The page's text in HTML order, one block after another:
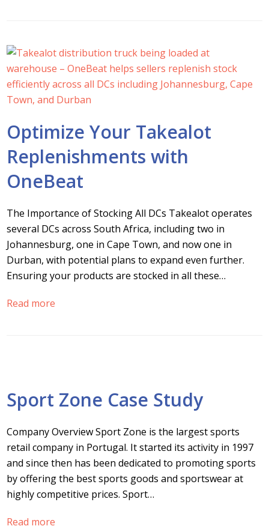
Optimize Your Takealot
Replenishments with
OneBeat
The Importance of Stocking All DCs Takealot operates
several DCs across South Africa, including two in
Johannesburg, one in Cape Town, and now one in
Durban, with potential plans to expand even further.
Ensuring your products are stocked in all these…
Read more
Sport Zone Case Study
Company Overview Sport Zone is the largest sports
retail company in Portugal. It started its activity in 1997
and since then has been dedicated to promoting sports
by offering the best sports goods and sportswear at
highly competitive prices. Sport…
Read more